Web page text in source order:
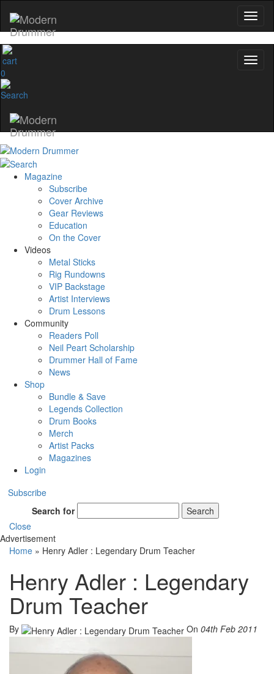
0
Magazine
Subscribe
Cover Archive
Gear Reviews
Education
On the Cover
Videos
Metal Sticks
Rig Rundowns
VIP Backstage
Artist Interviews
Drum Lessons
Community
Readers Poll
Neil Peart Scholarship
Drummer Hall of Fame
News
Shop
Bundle & Save
Legends Collection
Drum Books
Merch
Artist Packs
Magazines
Login
Subscribe
Search for
Search
Close
Advertisement
Home » Henry Adler : Legendary Drum Teacher
Henry Adler : Legendary
Drum Teacher
By On 04th Feb 2011